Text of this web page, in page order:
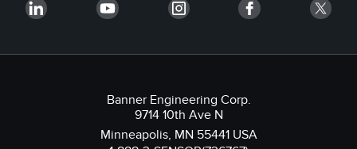
Banner Engineering Corp.
9714 10th Ave N
Minneapolis, MN 55441 USA